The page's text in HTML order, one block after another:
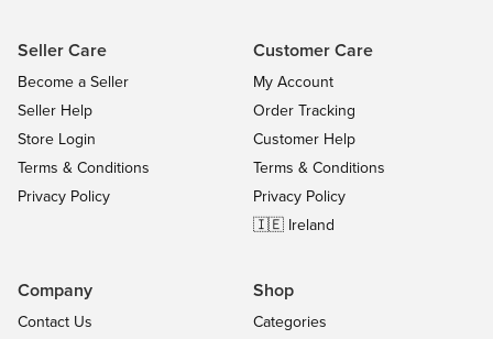
Seller Care
Become a Seller
Seller Help
Store Login
Terms & Conditions
Privacy Policy
Customer Care
My Account
Order Tracking
Customer Help
Terms & Conditions
Privacy Policy
🇮🇪 Ireland
Company
Contact Us
Shop
Categories